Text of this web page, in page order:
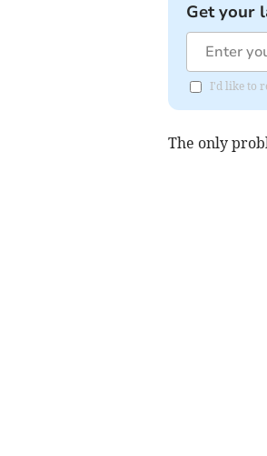
Get your
I'd like to
The only